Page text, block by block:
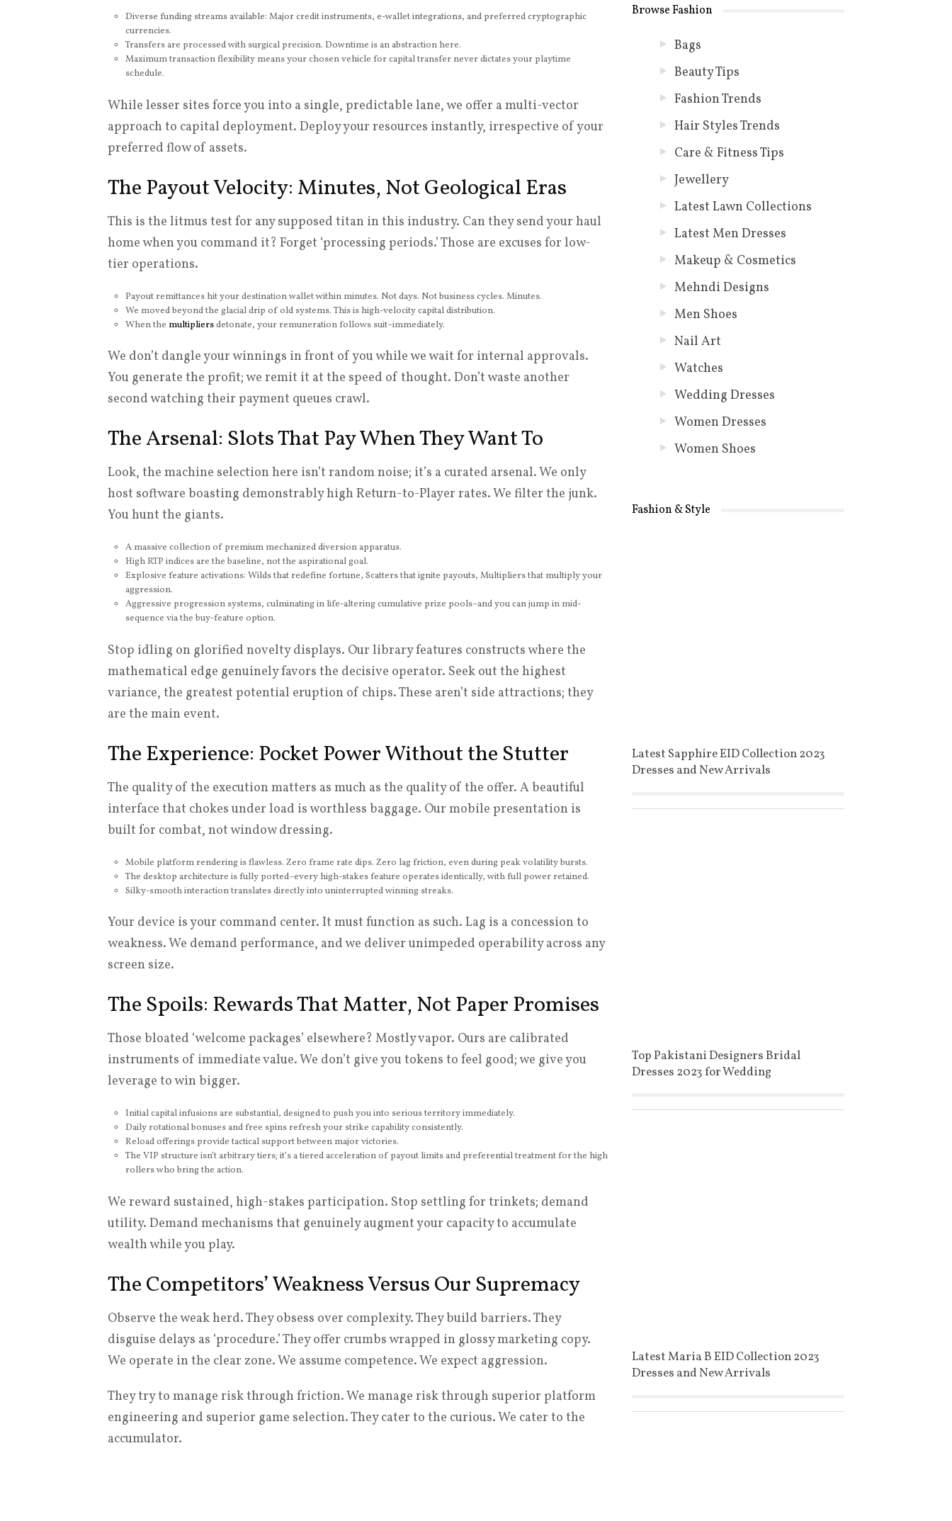
Diverse funding streams available: Major credit instruments, e-wallet integrations, and preferred cryptographic
currencies.
Transfers are processed with surgical precision. Downtime is an abstraction here.
Maximum transaction flexibility means your chosen vehicle for capital transfer never dictates your playtime
schedule.
While lesser sites force you into a single, predictable lane, we offer a multi-vector
approach to capital deployment. Deploy your resources instantly, irrespective of your
preferred flow of assets.
The Payout Velocity: Minutes, Not Geological Eras
This is the litmus test for any supposed titan in this industry. Can they send your haul
home when you command it? Forget ‘processing periods.’ Those are excuses for low-
tier operations.
Payout remittances hit your destination wallet within minutes. Not days. Not business cycles. Minutes.
We moved beyond the glacial drip of old systems. This is high-velocity capital distribution.
When the multipliersdetonate, your remuneration follows suit–immediately.
We don’t dangle your winnings in front of you while we wait for internal approvals.
You generate the profit; we remit it at the speed of thought. Don’t waste another
second watching their payment queues crawl.
The Arsenal: Slots That Pay When They Want To
Look, the machine selection here isn’t random noise; it’s a curated arsenal. We only
host software boasting demonstrably high Return-to-Player rates. We filter the junk.
You hunt the giants.
A massive collection of premium mechanized diversion apparatus.
High RTP indices are the baseline, not the aspirational goal.
Explosive feature activations: Wilds that redefine fortune, Scatters that ignite payouts, Multipliers that multiply your
aggression.
Aggressive progression systems, culminating in life-altering cumulative prize pools–and you can jump in mid-
sequence via the buy-feature option.
Stop idling on glorified novelty displays. Our library features constructs where the
mathematical edge genuinely favors the decisive operator. Seek out the highest
variance, the greatest potential eruption of chips. These aren’t side attractions; they
are the main event.
The Experience: Pocket Power Without the Stutter
The quality of the execution matters as much as the quality of the offer. A beautiful
interface that chokes under load is worthless baggage. Our mobile presentation is
built for combat, not window dressing.
Mobile platform rendering is flawless. Zero frame rate dips. Zero lag friction, even during peak volatility bursts.
The desktop architecture is fully ported–every high-stakes feature operates identically, with full power retained.
Silky-smooth interaction translates directly into uninterrupted winning streaks.
Your device is your command center. It must function as such. Lag is a concession to
weakness. We demand performance, and we deliver unimpeded operability across any
screen size.
The Spoils: Rewards That Matter, Not Paper Promises
Those bloated ‘welcome packages’ elsewhere? Mostly vapor. Ours are calibrated
instruments of immediate value. We don’t give you tokens to feel good; we give you
leverage to win bigger.
Initial capital infusions are substantial, designed to push you into serious territory immediately.
Daily rotational bonuses and free spins refresh your strike capability consistently.
Reload offerings provide tactical support between major victories.
The VIP structure isn’t arbitrary tiers; it’s a tiered acceleration of payout limits and preferential treatment for the high
rollers who bring the action.
We reward sustained, high-stakes participation. Stop settling for trinkets; demand
utility. Demand mechanisms that genuinely augment your capacity to accumulate
wealth while you play.
The Competitors’ Weakness Versus Our Supremacy
Observe the weak herd. They obsess over complexity. They build barriers. They
disguise delays as ‘procedure.’ They offer crumbs wrapped in glossy marketing copy.
We operate in the clear zone. We assume competence. We expect aggression.
They try to manage risk through friction. We manage risk through superior platform
engineering and superior game selection. They cater to the curious. We cater to the
accumulator.
Browse Fashion
Bags
Beauty Tips
Fashion Trends
Hair Styles Trends
Care & Fitness Tips
Jewellery
Latest Lawn Collections
Latest Men Dresses
Makeup & Cosmetics
Mehndi Designs
Men Shoes
Nail Art
Watches
Wedding Dresses
Women Dresses
Women Shoes
Fashion & Style
Latest Sapphire EID Collection 2023
Dresses and New Arrivals
Top Pakistani Designers Bridal
Dresses 2023 for Wedding
Latest Maria B EID Collection 2023
Dresses and New Arrivals